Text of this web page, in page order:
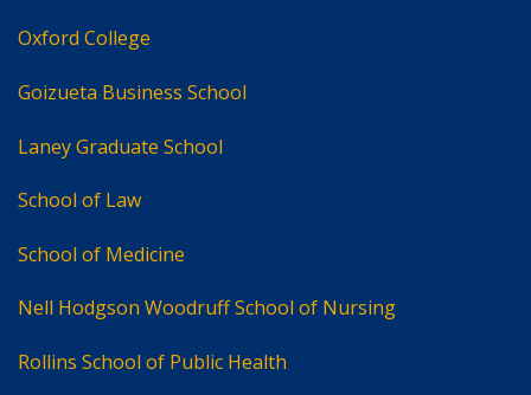
Oxford College
Goizueta Business School
Laney Graduate School
School of Law
School of Medicine
Nell Hodgson Woodruff School of Nursing
Rollins School of Public Health